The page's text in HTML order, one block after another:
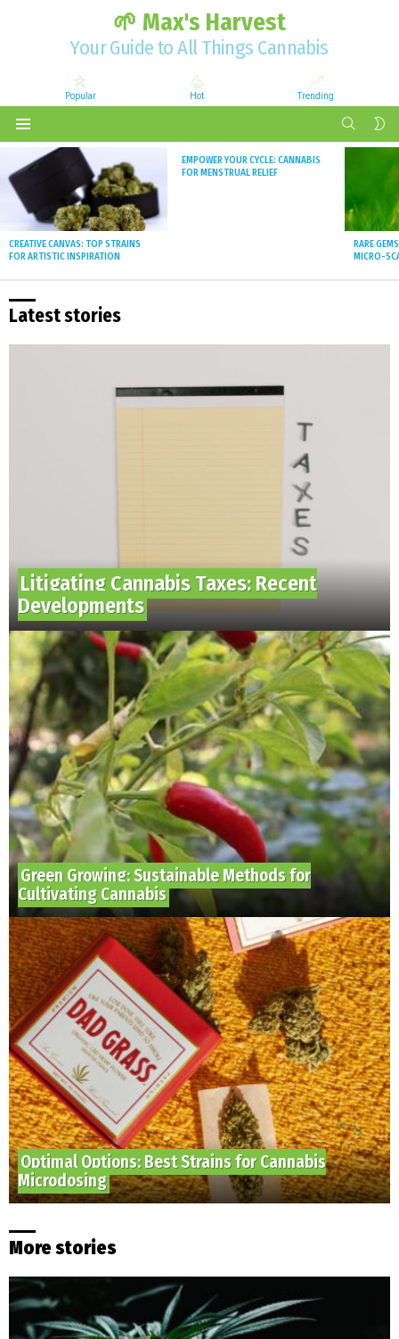
🌱 Max's Harvest
Your Guide to All Things Cannabis
Popular Hot Trending
SEARCH
stories
CREATIVE CANVAS: TOP STRAINS
FOR ARTISTIC INSPIRATION
EMPOWER YOUR CYCLE: CANNABIS
FOR MENSTRUAL RELIEF
RARE
MICRO-
Latest stories
Litigating Cannabis Taxes: Recent
Developments
Green Growing: Sustainable Methods for
Cultivating Cannabis
Optimal Options: Best Strains for Cannabis
Microdosing
More stories